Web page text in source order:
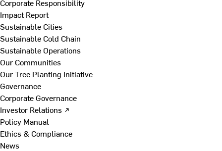
Corporate Responsibility
Impact Report
Sustainable Cities
Sustainable Cold Chain
Sustainable Operations
Our Communities
Our Tree Planting Initiative
Governance
Corporate Governance
Investor Relations ↗
Policy Manual
Ethics & Compliance
News